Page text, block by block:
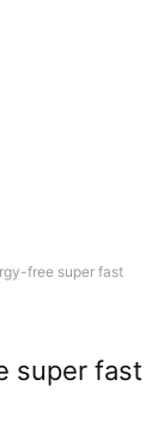
free super fast
super fast